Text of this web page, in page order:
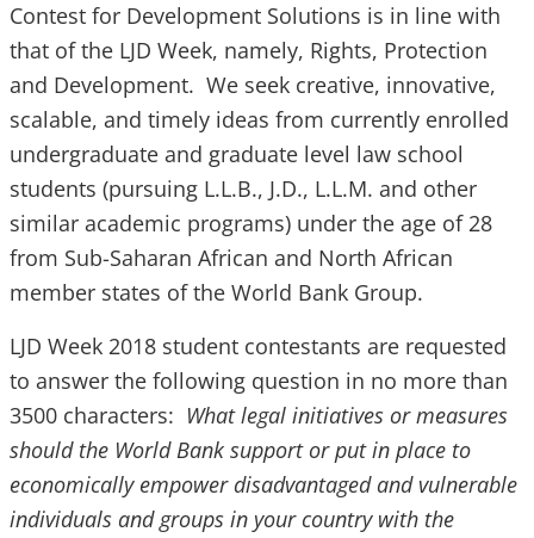
Contest for Development Solutions is in line with
that of the LJD Week, namely, Rights, Protection
and Development. We seek creative, innovative,
scalable, and timely ideas from currently enrolled
undergraduate and graduate level law school
students (pursuing L.L.B., J.D., L.L.M. and other
similar academic programs) under the age of 28
from Sub-Saharan African and North African
member states of the World Bank Group.
LJD Week 2018 student contestants are requested
to answer the following question in no more than
3500 characters: What legal initiatives or measures
should the World Bank support or put in place to
economically empower disadvantaged and vulnerable
individuals and groups in your country with the